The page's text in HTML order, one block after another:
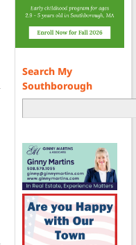
Search My
Southborough